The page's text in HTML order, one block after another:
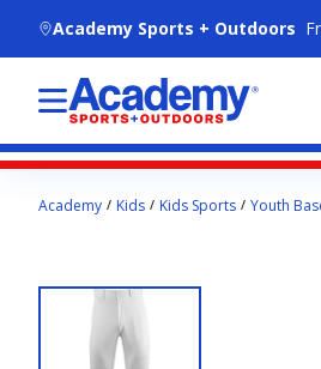
Academy Sports + Outdoors
contentAcademy Kids Kids Sports Youth